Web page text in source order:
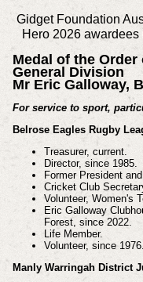
Gidget Foundation
Hero 2026
Medal of the
General Division
Mr Eric Galloway,
For service to sport,
Belrose Eagles Rugby
Treasurer, current.
Director, since 1985.
Former President
Cricket Club
Volunteer, Women's
Eric Galloway
Forest, since 2022.
Life Member.
Volunteer, since 1976.
Manly Warringah District